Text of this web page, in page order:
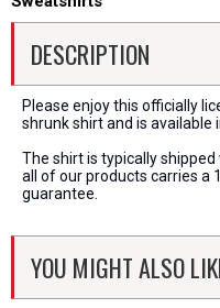
DESCRIPTION
Please enjoy this officially
shrunk shirt and is available
The shirt is typically
all of our products carries a
guarantee.
YOU MIGHT ALSO